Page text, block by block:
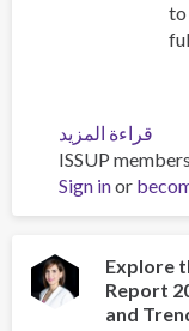
to
قراءة المزيد
the
the
ISSUP
Sign inor
Explore
Report
and